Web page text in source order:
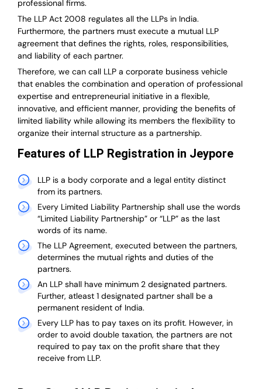
professional firms.
The LLP Act 2008 regulates all the LLPs in India.
Furthermore, the partners must execute a mutual LLP
agreement that defines the rights, roles, responsibilities,
and liability of each partner.
Therefore, we can call LLP a corporate business vehicle
that enables the combination and operation of professional
expertise and entrepreneurial initiative in a flexible,
innovative, and efficient manner, providing the benefits of
limited liability while allowing its members the flexibility to
organize their internal structure as a partnership.
Features of LLP Registration in Jeypore
LLP is a body corporate and a legal entity distinct
from its partners.
Every Limited Liability Partnership shall use the words
“Limited Liability Partnership” or “LLP” as the last
words of its name.
The LLP Agreement, executed between the partners,
determines the mutual rights and duties of the
partners.
An LLP shall have minimum 2 designated partners.
Further, atleast 1 designated partner shall be a
permanent resident of India.
Every LLP has to pay taxes on its profit. However, in
order to avoid double taxation, the partners are not
required to pay tax on the profit share that they
receive from LLP.